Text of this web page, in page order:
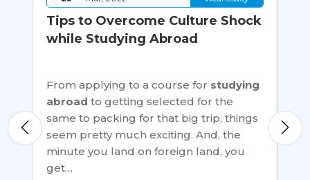
Tips to Overcome Culture Shock
while Studying Abroad
From applying to a course for studying
abroad to getting selected for the
same to packing for that big trip, things
seem pretty much exciting. And, the
minute you land on foreign land, you
get…